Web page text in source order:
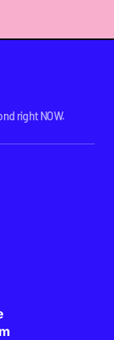
right NOW.